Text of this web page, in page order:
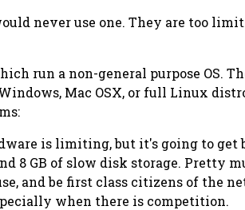
never use one. They are too
run a non-general purpose OS.
Mac OSX, or full Linux
is limiting, but it's going to get
8 GB of slow disk storage. Pretty
and be first class citizens of the
when there is competition.